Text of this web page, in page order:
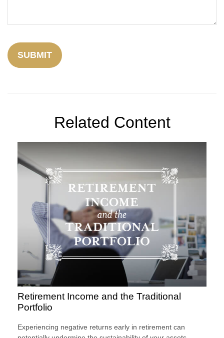
Related Content
Retirement Income and the Traditional
Portfolio
Experiencing negative returns early in retirement can